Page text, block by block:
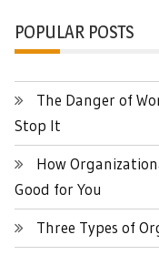
POPULAR POSTS
The Danger of
Stop It
How
Good for You
Three Types of